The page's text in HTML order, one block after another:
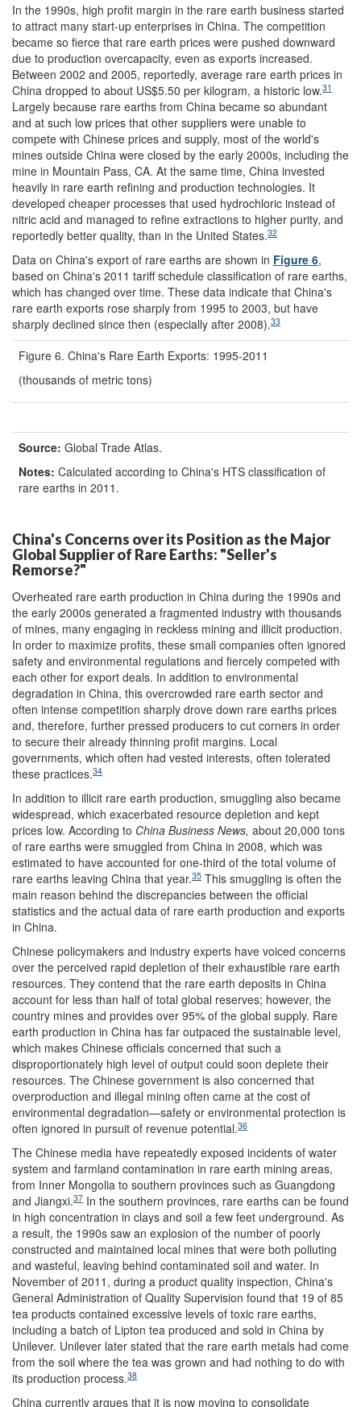
In the 1990s, high profit margin in the rare earth business started
to attract many start-up enterprises in China. The competition
became so fierce that rare earth prices were pushed downward
due to production overcapacity, even as exports increased.
Between 2002 and 2005, reportedly, average rare earth prices in
China dropped to about US$5.50 per kilogram, a historic low.31
Largely because rare earths from China became so abundant
and at such low prices that other suppliers were unable to
compete with Chinese prices and supply, most of the world's
mines outside China were closed by the early 2000s, including the
mine in Mountain Pass, CA. At the same time, China invested
heavily in rare earth refining and production technologies. It
developed cheaper processes that used hydrochloric instead of
nitric acid and managed to refine extractions to higher purity, and
reportedly better quality, than in the United States.32
Data on China's export of rare earths are shown in Figure 6,
based on China's 2011 tariff schedule classification of rare earths,
which has changed over time. These data indicate that China's
rare earth exports rose sharply from 1995 to 2003, but have
sharply declined since then (especially after 2008).33
Figure 6. China's Rare Earth Exports: 1995-2011
(thousands of metric tons)
Source: Global Trade Atlas.
Notes: Calculated according to China's HTS classification of
rare earths in 2011.
China's Concerns over its Position as the Major
Global Supplier of Rare Earths: "Seller's
Remorse?"
Overheated rare earth production in China during the 1990s and
the early 2000s generated a fragmented industry with thousands
of mines, many engaging in reckless mining and illicit production.
In order to maximize profits, these small companies often ignored
safety and environmental regulations and fiercely competed with
each other for export deals. In addition to environmental
degradation in China, this overcrowded rare earth sector and
often intense competition sharply drove down rare earths prices
and, therefore, further pressed producers to cut corners in order
to secure their already thinning profit margins. Local
governments, which often had vested interests, often tolerated
these practices.34
In addition to illicit rare earth production, smuggling also became
widespread, which exacerbated resource depletion and kept
prices low. According to China Business News, about 20,000 tons
of rare earths were smuggled from China in 2008, which was
estimated to have accounted for one-third of the total volume of
rare earths leaving China that year.35 This smuggling is often the
main reason behind the discrepancies between the official
statistics and the actual data of rare earth production and exports
in China.
Chinese policymakers and industry experts have voiced concerns
over the perceived rapid depletion of their exhaustible rare earth
resources. They contend that the rare earth deposits in China
account for less than half of total global reserves; however, the
country mines and provides over 95% of the global supply. Rare
earth production in China has far outpaced the sustainable level,
which makes Chinese officials concerned that such a
disproportionately high level of output could soon deplete their
resources. The Chinese government is also concerned that
overproduction and illegal mining often came at the cost of
environmental degradation—safety or environmental protection is
often ignored in pursuit of revenue potential.36
The Chinese media have repeatedly exposed incidents of water
system and farmland contamination in rare earth mining areas,
from Inner Mongolia to southern provinces such as Guangdong
and Jiangxi.37 In the southern provinces, rare earths can be found
in high concentration in clays and soil a few feet underground. As
a result, the 1990s saw an explosion of the number of poorly
constructed and maintained local mines that were both polluting
and wasteful, leaving behind contaminated soil and water. In
November of 2011, during a product quality inspection, China's
General Administration of Quality Supervision found that 19 of 85
tea products contained excessive levels of toxic rare earths,
including a batch of Lipton tea produced and sold in China by
Unilever. Unilever later stated that the rare earth metals had come
from the soil where the tea was grown and had nothing to do with
its production process.38
China currently argues that it is now moving to consolidate